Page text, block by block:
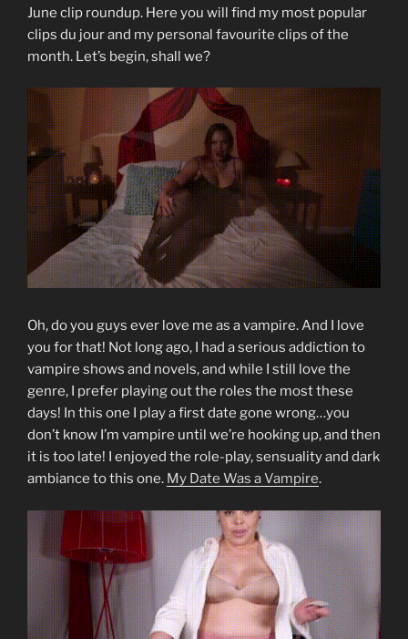
June clip roundup. Here you will find my most popular
clips du jour and my personal favourite clips of the
month. Let’s begin, shall we?
Oh, do you guys ever love me as a vampire. And I love
you for that! Not long ago, I had a serious addiction to
vampire shows and novels, and while I still love the
genre, I prefer playing out the roles the most these
days! In this one I play a first date gone wrong…you
don’t know I’m vampire until we’re hooking up, and then
it is too late! I enjoyed the role-play, sensuality and dark
ambiance to this one. My Date Was a Vampire.